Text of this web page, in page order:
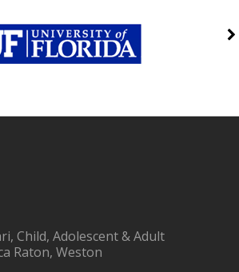
Child, Adolescent & Adult
Raton, Weston